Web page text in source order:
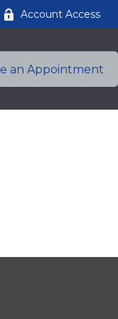
Account Access
an Appointment